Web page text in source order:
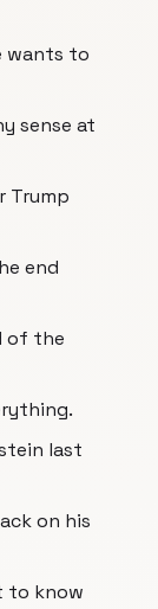
wants to
sense at
Trump
end
of the
last
on his
to know